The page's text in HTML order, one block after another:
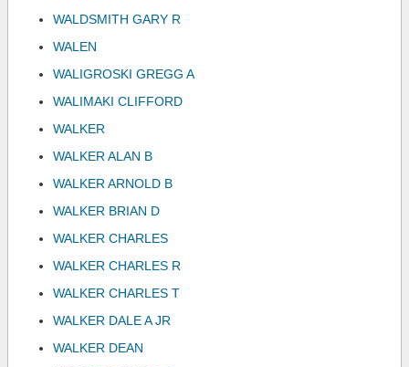
WALDSMITH GARY R
WALEN
WALIGROSKI GREGG A
WALIMAKI CLIFFORD
WALKER
WALKER ALAN B
WALKER ARNOLD B
WALKER BRIAN D
WALKER CHARLES
WALKER CHARLES R
WALKER CHARLES T
WALKER DALE A JR
WALKER DEAN